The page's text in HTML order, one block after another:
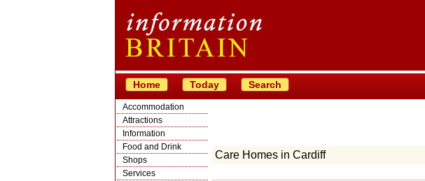
Home Today Search
Accommodation
Attractions
Information
Food and Drink
Shops
Services
Care Homes in Cardiff